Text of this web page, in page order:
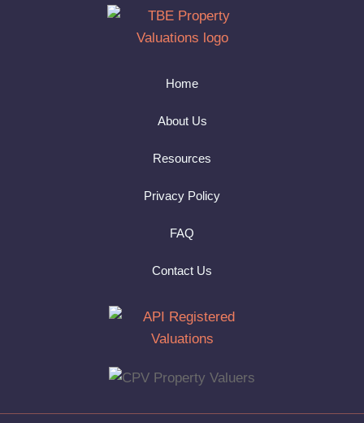
Home
About Us
Resources
Privacy Policy
FAQ
Contact Us